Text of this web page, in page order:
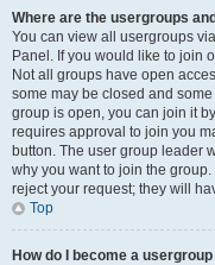
Where are the usergroups
You can view all usergroups
Panel. If you would like to join
Not all groups have open
some may be closed and
group is open, you can join it
requires approval to join you
button. The user group leader
why you want to join the
reject your request; they will
Top
How do I become a